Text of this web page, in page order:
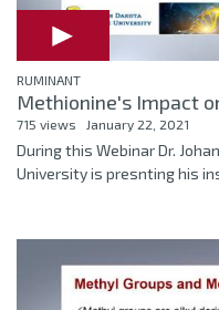
RUMINANT
Methionine's Impact
715 views January 22, 2021
During this Webinar Dr.
University is presnting his